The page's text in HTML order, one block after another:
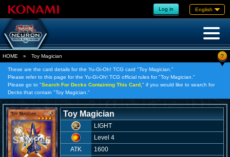
Log in English
HOME » Toy Magician ?
These are the card details for the Yu-Gi-Oh! TCG card "Toy Magician."
Please refer to this page for the Yu-Gi-Oh! TCG official rules for "Toy Magician."
Please go to "Search For Decks Containing This Card, " if you would like to search for
Decks that contain "Toy Magician."
Toy Magician
LIGHT
Level 4
ATK
1600